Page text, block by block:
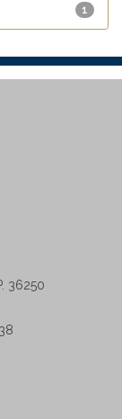
1
36250